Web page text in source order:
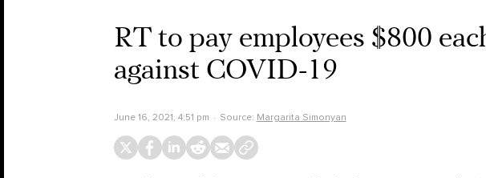
RT to pay employees $800
against COVID-19
June 16, 2021, 4:51 pm Source: Margarita Simonyan